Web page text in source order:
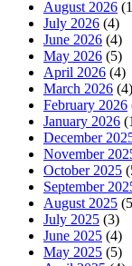
August 2026
July 2026 (4)
June 2026 (4)
May 2026 (5)
April 2026 (4)
March 2026 (4)
February 2026
January 2026
December
November
October 2025
September
August 2025
July 2025 (3)
June 2025 (4)
May 2025 (5)